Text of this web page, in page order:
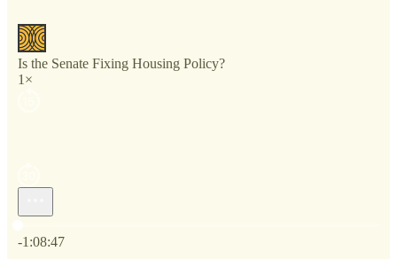
Is the Senate Fixing Housing Policy?
1×
-1:08:47